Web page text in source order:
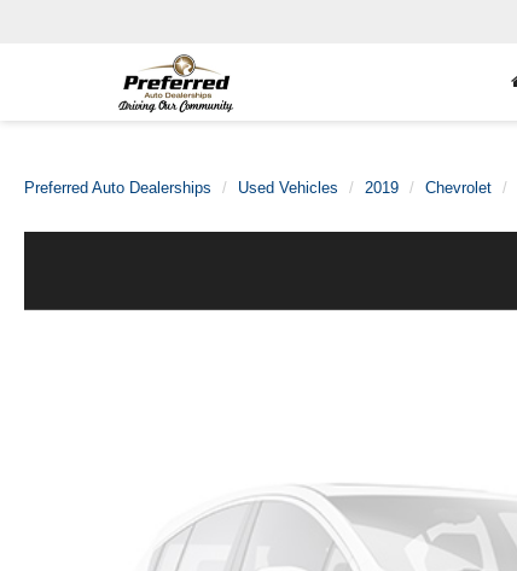
Preferred Auto Dealerships Used Vehicles 2019 Chevrolet